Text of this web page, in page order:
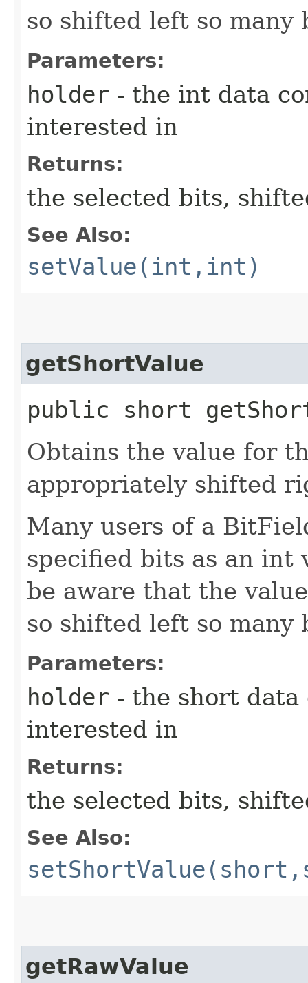
so shifted left so many
Parameters:
holder - the int data
interested in
Returns:
the selected bits,
See Also:
setValue(int,int)
getShortValue
public short
Obtains the value for
appropriately shifted
Many users of a
specified bits as an
be aware that the
so shifted left so many
Parameters:
holder - the short
interested in
Returns:
the selected bits,
See Also:
getRawValue